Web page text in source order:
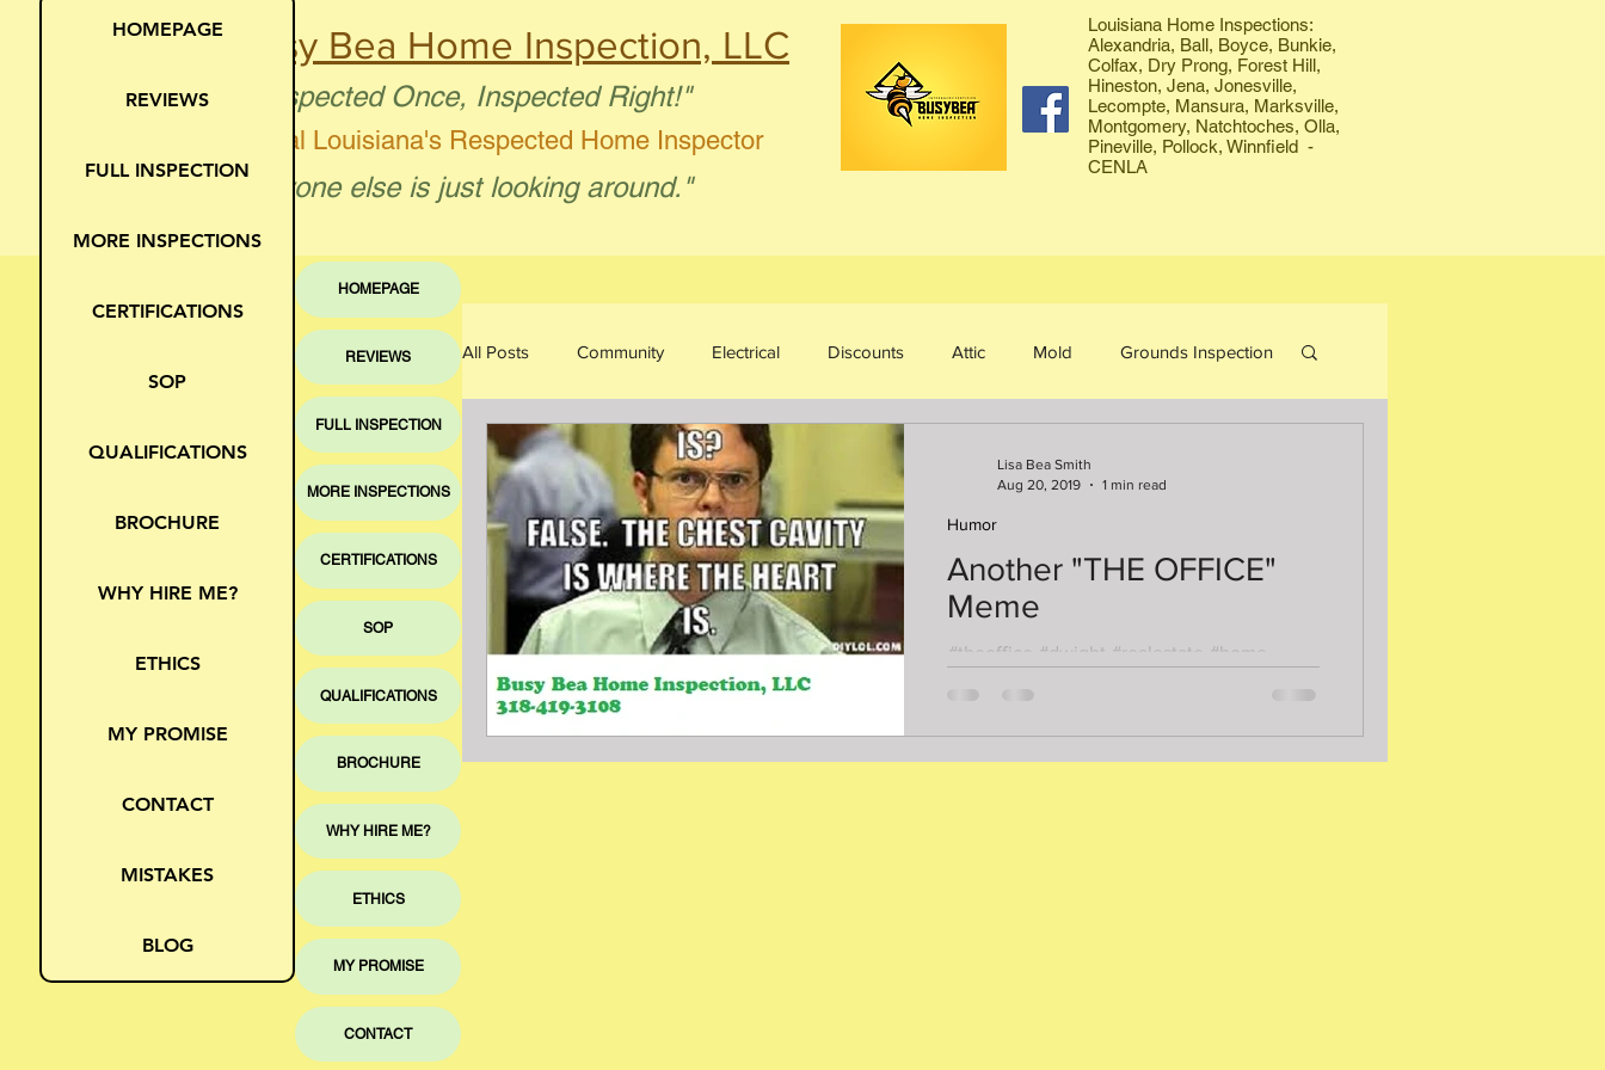
Busy Bea Home Inspection, LLC
"Inspected Once, Inspected Right!"
Central Louisiana's Respected Home Inspector
"Anyone else is just looking around."
Louisiana Home Inspections:
Alexandria, Ball, Boyce, Bunkie,
Colfax, Dry Prong, Forest Hill,
Hineston, Jena, Jonesville,
Lecompte, Mansura, Marksville,
Montgomery, Natchtoches, Olla,
Pineville, Pollock, Winnfield -
CENLA
HOMEPAGE
REVIEWS
FULL INSPECTION
MORE INSPECTIONS
CERTIFICATIONS
SOP
QUALIFICATIONS
BROCHURE
WHY HIRE ME?
ETHICS
MY PROMISE
CONTACT
MISTAKES
BLOG
HOMEPAGE
REVIEWS
FULL INSPECTION
MORE INSPECTIONS
CERTIFICATIONS
SOP
QUALIFICATIONS
BROCHURE
WHY HIRE ME?
ETHICS
MY PROMISE
CONTACT
All Posts Community Electrical Discounts Attic Mold Grounds Inspection
Moisture Intrusion Aging in Place Plumbing
Another "THE OFFICE"
Meme
#theoffice #dwight #realestate #home
Humor
Lisa Bea Smith
Aug 20, 2019
1 min read